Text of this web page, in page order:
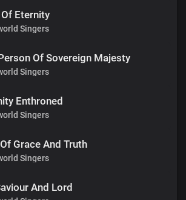
Eternity
Singers
Of Sovereign Majesty
Singers
Enthroned
Singers
Grace And Truth
Singers
And Lord